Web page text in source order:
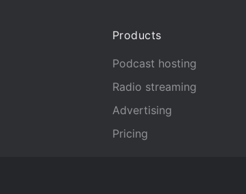
Products
Podcast hosting
Radio streaming
Advertising
Pricing